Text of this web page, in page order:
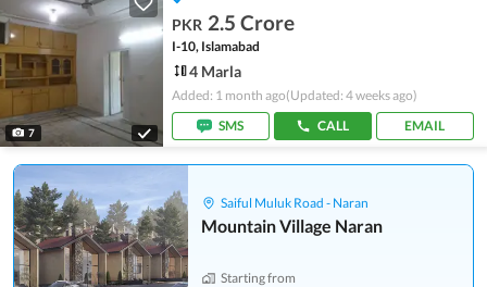
7
PKR 2.5 Crore
I-10, Islamabad
4 Marla
Added: 1 month ago(Updated: 4 weeks ago)
SMS
CALL EMAIL
Saiful Muluk Road - Naran
Mountain Village Naran
Starting from